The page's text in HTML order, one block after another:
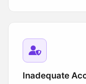
Inadequate